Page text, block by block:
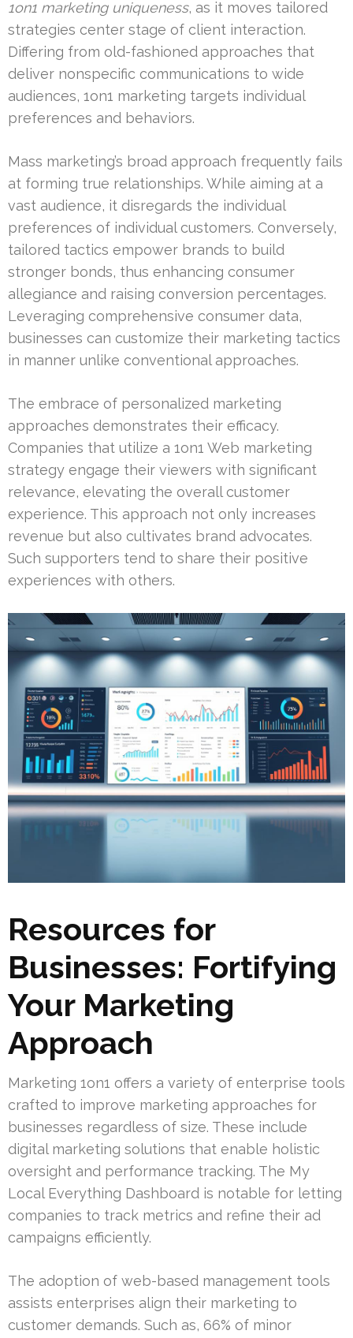
1on1 marketing uniqueness, as it moves tailored
strategies center stage of client interaction.
Differing from old-fashioned approaches that
deliver nonspecific communications to wide
audiences, 1on1 marketing targets individual
preferences and behaviors.
Mass marketing’s broad approach frequently fails
at forming true relationships. While aiming at a
vast audience, it disregards the individual
preferences of individual customers. Conversely,
tailored tactics empower brands to build
stronger bonds, thus enhancing consumer
allegiance and raising conversion percentages.
Leveraging comprehensive consumer data,
businesses can customize their marketing tactics
in manner unlike conventional approaches.
The embrace of personalized marketing
approaches demonstrates their efficacy.
Companies that utilize a 1on1 Web marketing
strategy engage their viewers with significant
relevance, elevating the overall customer
experience. This approach not only increases
revenue but also cultivates brand advocates.
Such supporters tend to share their positive
experiences with others.
Resources for
Businesses: Fortifying
Your Marketing
Approach
Marketing 1on1 offers a variety of enterprise tools
crafted to improve marketing approaches for
businesses regardless of size. These include
digital marketing solutions that enable holistic
oversight and performance tracking. The My
Local Everything Dashboard is notable for letting
companies to track metrics and refine their ad
campaigns efficiently.
The adoption of web-based management tools
assists enterprises align their marketing to
customer demands. Such as, 66% of minor